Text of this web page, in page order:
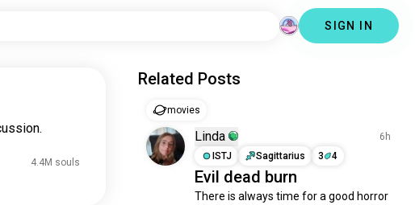
SIGN IN
4.4M souls
Related Posts
movies
Linda
6h
ISTJ
Sagittarius 3 4
Evil dead burn
There is always time for a good horror